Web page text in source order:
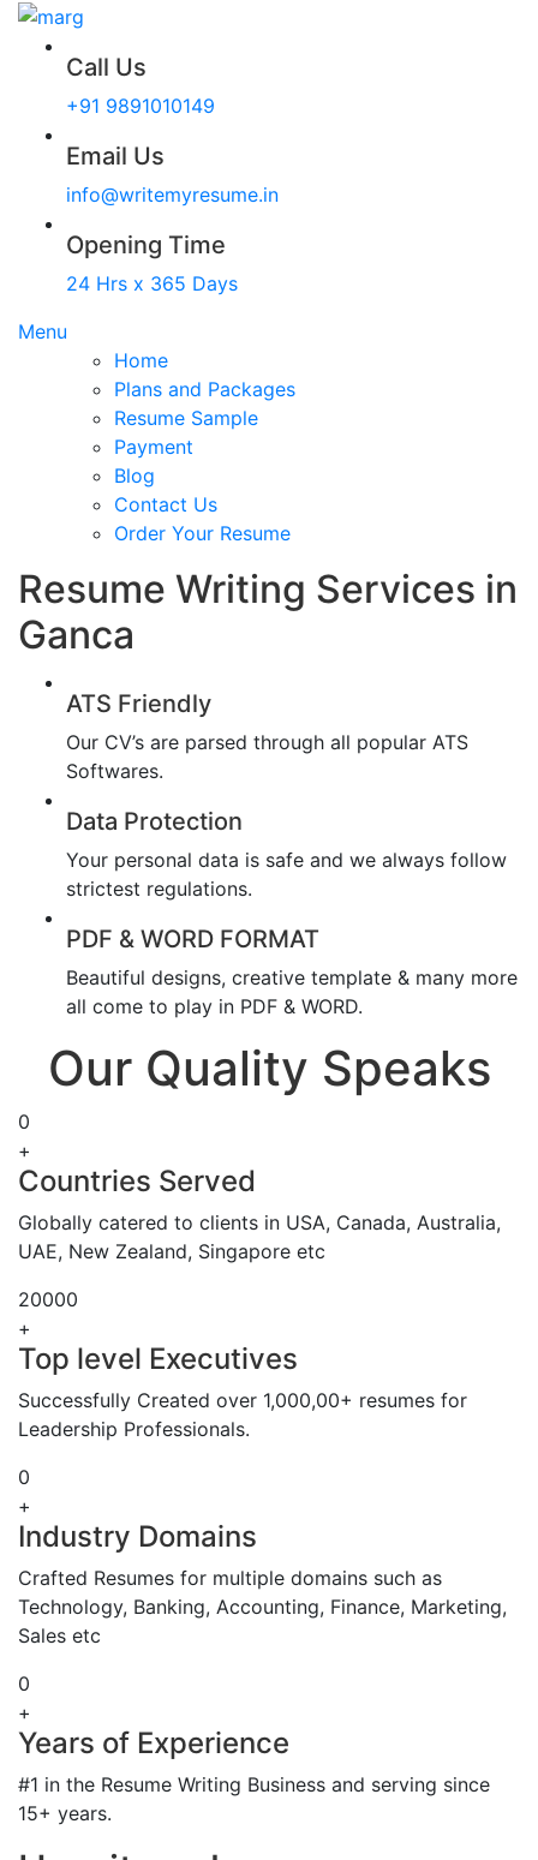
Call Us
+91 9891010149
Email Us
info@writemyresume.in
Opening Time
24 Hrs x 365 Days
Menu
Home
Plans and Packages
Resume Sample
Payment
Blog
Contact Us
Order Your Resume
Resume Writing Services in
Ganca
ATS Friendly
Our CV’s are parsed through all popular ATS
Softwares.
Data Protection
Your personal data is safe and we always follow
strictest regulations.
PDF & WORD FORMAT
Beautiful designs, creative template & many more
all come to play in PDF & WORD.
Our Quality Speaks
0
+
Countries Served
Globally catered to clients in USA, Canada, Australia,
UAE, New Zealand, Singapore etc
20000
+
Top level Executives
Successfully Created over 1,000,00+ resumes for
Leadership Professionals.
0
+
Industry Domains
Crafted Resumes for multiple domains such as
Technology, Banking, Accounting, Finance, Marketing,
Sales etc
0
+
Years of Experience
#1 in the Resume Writing Business and serving since
15+ years.